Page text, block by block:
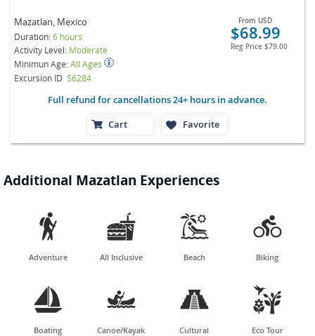
Mazatlan, Mexico
Duration:6 hours
Activity Level: Moderate
Minimun Age:All Ages
Excursion ID S6284
From USD
$68.99
Reg Price $79.00
Full refund for cancellations 24+ hours in advance.
Cart
Favorite
Additional Mazatlan Experiences

Adventure

All Inclusive

Beach

Biking

Boating

Canoe/Kayak

Cultural

Eco Tour